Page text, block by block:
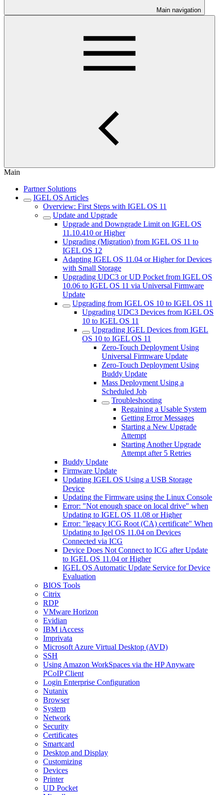
Main navigation
Main
Partner Solutions
IGEL OS Articles
Overview: First Steps with IGEL OS 11
Update and Upgrade
Upgrade and Downgrade Limit on IGEL OS
11.10.410 or Higher
Upgrading (Migration) from IGEL OS 11 to
IGEL OS 12
Adapting IGEL OS 11.04 or Higher for Devices
with Small Storage
Upgrading UDC3 or UD Pocket from IGEL OS
10.06 to IGEL OS 11 via Universal Firmware
Update
Upgrading from IGEL OS 10 to IGEL OS 11
Upgrading UDC3 Devices from IGEL OS
10 to IGEL OS 11
Upgrading IGEL Devices from IGEL
OS 10 to IGEL OS 11
Zero-Touch Deployment Using
Universal Firmware Update
Zero-Touch Deployment Using
Buddy Update
Mass Deployment Using a
Scheduled Job
Troubleshooting
Regaining a Usable System
Getting Error Messages
Starting a New Upgrade
Attempt
Starting Another Upgrade
Attempt after 5 Retries
Buddy Update
Firmware Update
Updating IGEL OS Using a USB Storage
Device
Updating the Firmware using the Linux Console
Error: "Not enough space on local drive" when
Updating to IGEL OS 11.08 or Higher
Error: "legacy ICG Root (CA) certificate" When
Updating to Igel OS 11.04 on Devices
Connected via ICG
Device Does Not Connect to ICG after Update
to IGEL OS 11.04 or Higher
IGEL OS Automatic Update Service for Device
Evaluation
BIOS Tools
Citrix
RDP
VMware Horizon
Evidian
IBM iAccess
Imprivata
Microsoft Azure Virtual Desktop (AVD)
SSH
Using Amazon WorkSpaces via the HP Anyware
PCoIP Client
Login Enterprise Configuration
Nutanix
Browser
System
Network
Security
Certificates
Smartcard
Desktop and Display
Customizing
Devices
Printer
UD Pocket